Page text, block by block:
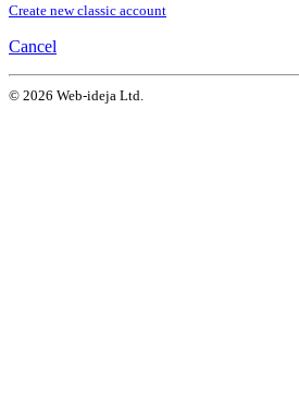
Create new classic account
Cancel
© 2026 Web-ideja Ltd.